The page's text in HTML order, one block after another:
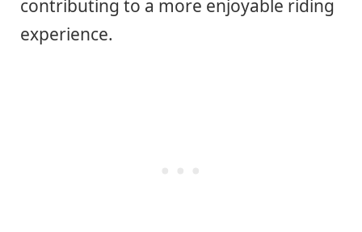
contributing to a more enjoyable riding
experience.